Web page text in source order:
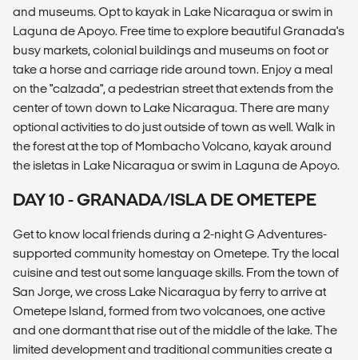
and museums. Opt to kayak in Lake Nicaragua or swim in
Laguna de Apoyo. Free time to explore beautiful Granada's
busy markets, colonial buildings and museums on foot or
take a horse and carriage ride around town. Enjoy a meal
on the "calzada", a pedestrian street that extends from the
center of town down to Lake Nicaragua. There are many
optional activities to do just outside of town as well. Walk in
the forest at the top of Mombacho Volcano, kayak around
the isletas in Lake Nicaragua or swim in Laguna de Apoyo.
DAY 10 - GRANADA/ISLA DE OMETEPE
Get to know local friends during a 2-night G Adventures-
supported community homestay on Ometepe. Try the local
cuisine and test out some language skills. From the town of
San Jorge, we cross Lake Nicaragua by ferry to arrive at
Ometepe Island, formed from two volcanoes, one active
and one dormant that rise out of the middle of the lake. The
limited development and traditional communities create a